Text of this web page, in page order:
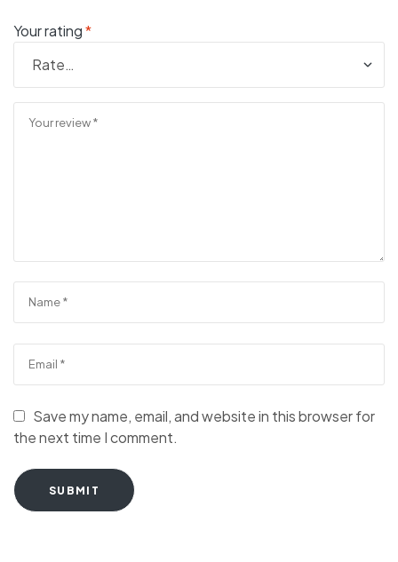
Your rating*
Save my name, email, and website in this browser for
the next time I comment.
SUBMIT